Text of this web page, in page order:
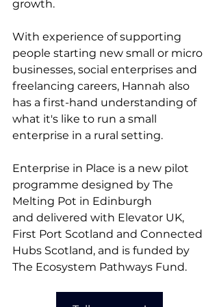
growth.
With experience of supporting
people starting new small or micro
businesses, social enterprises and
freelancing careers, Hannah also
has a first-hand understanding of
what it's like to run a small
enterprise in a rural setting.
Enterprise in Place is a new pilot
programme designed by The
Melting Pot in Edinburgh
and delivered with Elevator UK,
First Port Scotland and Connected
Hubs Scotland, and is funded by
The Ecosystem Pathways Fund.